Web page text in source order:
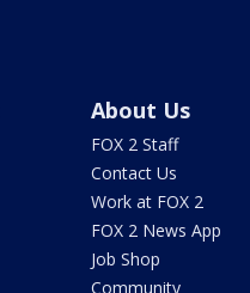
About Us
FOX 2 Staff
Contact Us
Work at FOX 2
FOX 2 News App
Job Shop
Community